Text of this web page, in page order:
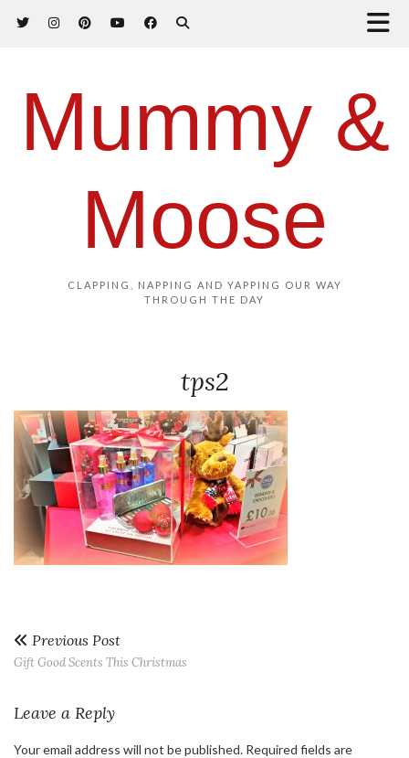
Mummy &
Moose
CLAPPING, NAPPING AND YAPPING OUR WAY
THROUGH THE DAY
tps2
Previous Post
Gift Good Scents This Christmas
Leave a Reply
Your email address will not be published. Required fields are